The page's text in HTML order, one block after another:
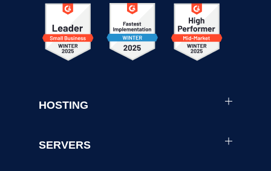
HOSTING
SERVERS